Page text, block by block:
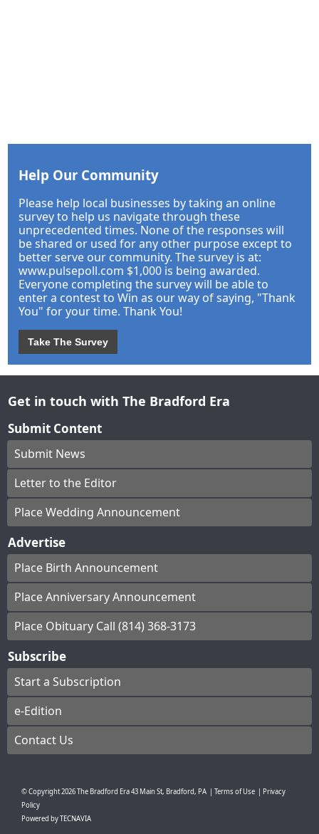
Help Our Community
Please help local businesses by taking an online
survey to help us navigate through these
unprecedented times. None of the responses will
be shared or used for any other purpose except to
better serve our community. The survey is at:
www.pulsepoll.com $1,000 is being awarded.
Everyone completing the survey will be able to
enter a contest to Win as our way of saying, "Thank
You" for your time. Thank You!
Take The Survey
Get in touch with The Bradford Era
Submit Content
Submit News
Letter to the Editor
Place Wedding Announcement
Advertise
Place Birth Announcement
Place Anniversary Announcement
Place Obituary Call (814) 368-3173
Subscribe
Start a Subscription
e-Edition
Contact Us
© Copyright2026The Bradford Era43 Main St, Bradford, PA | Terms of Use | Privacy
Policy
Powered byTECNAVIA